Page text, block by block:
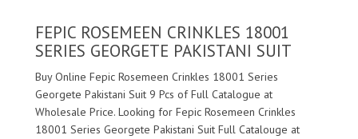
FEPIC ROSEMEEN CRINKLES 18001
SERIES GEORGETE PAKISTANI SUIT
Buy Online Fepic Rosemeen Crinkles 18001 Series
Georgete Pakistani Suit 9 Pcs of Full Catalogue at
Wholesale Price. Looking for Fepic Rosemeen Crinkles
18001 Series Georgete Pakistani Suit Full Catalouge at